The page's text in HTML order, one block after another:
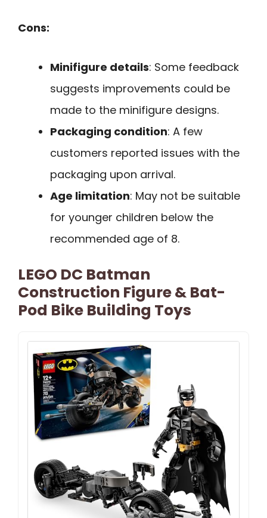
Cons:
Minifigure details: Some feedback
suggests improvements could be
made to the minifigure designs.
Packaging condition: A few
customers reported issues with the
packaging upon arrival.
Age limitation: May not be suitable
for younger children below the
recommended age of 8.
LEGO DC Batman
Construction Figure & Bat-
Pod Bike Building Toys